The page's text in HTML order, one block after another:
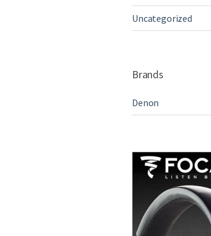
Uncategorized
Brands
Denon